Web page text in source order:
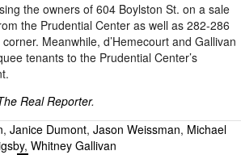
the owners of 604 Boylston St. on a sale
the Prudential Center as well as 282-286
Meanwhile, d’Hemecourt and Gallivan
tenants to the Prudential Center’s
Real Reporter.
, Janice Dumont, Jason Weissman, Michael
, Whitney Gallivan